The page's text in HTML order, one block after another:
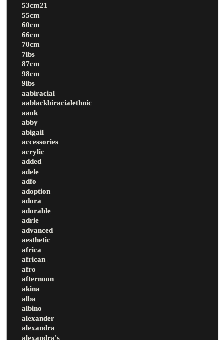
53cm21
55cm
60cm
66cm
70cm
7lbs
87cm
98cm
9lbs
aabiracial
aablackbiracialethnic
aaok
abby
abigail
accessories
acrylic
added
adele
adfo
adoption
adora
adorable
adrie
advanced
aesthetic
africa
african
afro
afternoon
akina
alba
albino
alexander
alexandra
alexandra's